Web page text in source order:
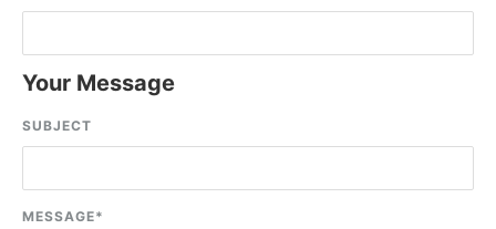
Your Message
SUBJECT
MESSAGE*